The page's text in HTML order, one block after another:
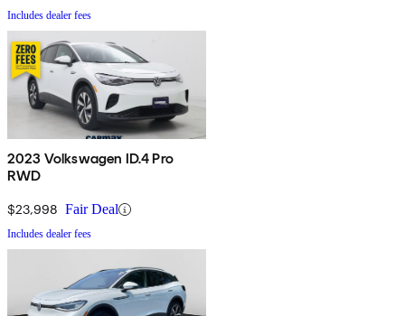
Includes dealer fees
2023 Volkswagen ID.4 Pro
RWD
$23,998 Fair Deal
Includes dealer fees